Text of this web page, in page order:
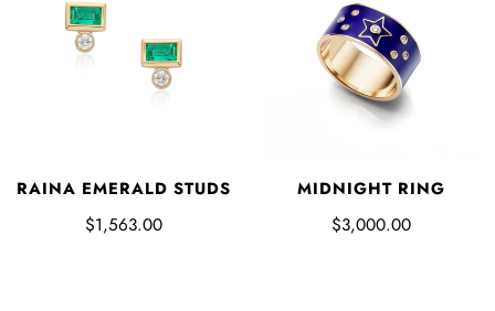
RAINA EMERALD STUDS
$1,563.00
MIDNIGHT RING
$3,000.00